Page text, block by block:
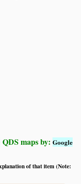
QDS maps by:Google
of that item (Note: